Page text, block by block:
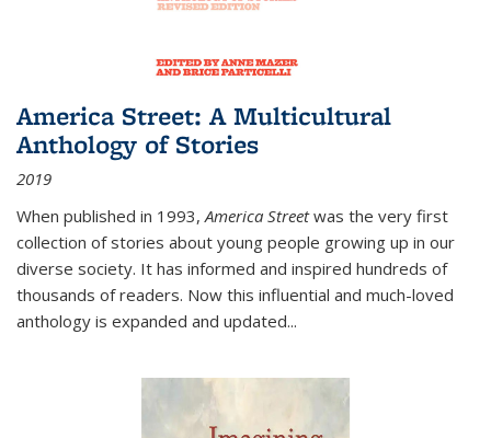
America Street: A Multicultural
Anthology of Stories
2019
When published in 1993,America Streetwas the very first
collection of stories about young people growing up in our
diverse society. It has informed and inspired hundreds of
thousands of readers. Now this influential and much-loved
anthology is expanded and updated...